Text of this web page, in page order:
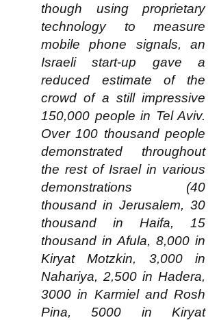
though using proprietary
technology to measure
mobile phone signals, an
Israeli start-up gave a
reduced estimate of the
crowd of a still impressive
150,000 people in Tel Aviv.
Over 100 thousand people
demonstrated throughout
the rest of Israel in various
demonstrations (40
thousand in Jerusalem, 30
thousand in Haifa, 15
thousand in Afula, 8,000 in
Kiryat Motzkin, 3,000 in
Nahariya, 2,500 in Hadera,
3000 in Karmiel and Rosh
Pina, 5000 in Kiryat